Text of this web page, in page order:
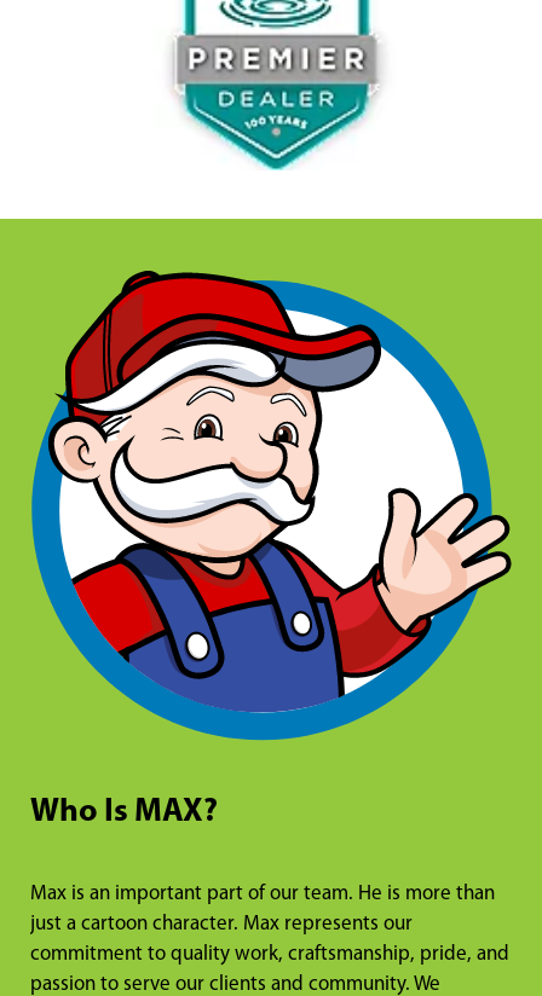
Who Is MAX?
Max is an important part of our team. He is more than
just a cartoon character. Max represents our
commitment to quality work, craftsmanship, pride, and
passion to serve our clients and community. We